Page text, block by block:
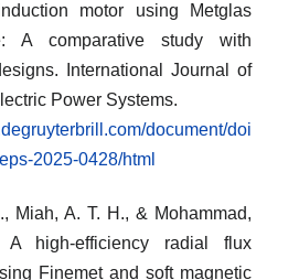
motor using Metglas
A comparative study with
International Journal of
Power Systems.
document/doi
2025-0428/html
Miah, A. T. H., & Mohammad,
A high-efficiency radial flux
Finemet and soft magnetic